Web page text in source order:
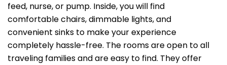
feed, nurse, or pump. Inside, you will find
comfortable chairs, dimmable lights, and
convenient sinks to make your experience
completely hassle-free. The rooms are open to all
traveling families and are easy to find. They offer